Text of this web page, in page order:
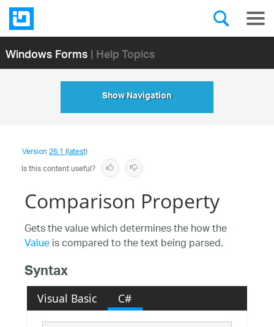
Windows Forms| Help Topics
Show Navigation
Version26.1 (latest)
Is this content useful?
Comparison Property
Gets the value which determines the how the
Valueis compared to the text being parsed.
Syntax
Visual Basic C#